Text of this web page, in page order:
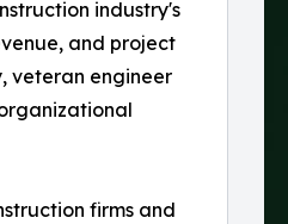
industry's
and project
veteran engineer
firms and